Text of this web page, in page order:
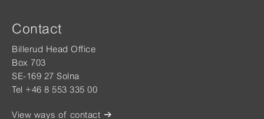
Contact
Billerud Head Office
Box 703
SE-169 27 Solna
Tel +46 8 553 335 00
View ways of contact